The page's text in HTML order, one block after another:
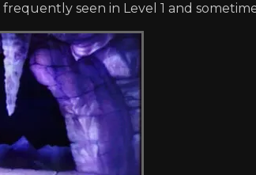
seen in Level 1 and